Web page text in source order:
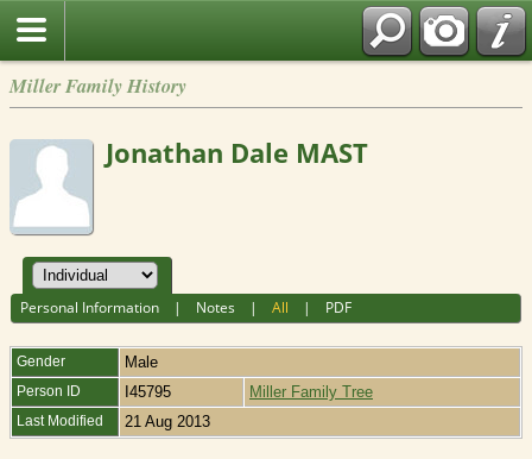
Miller Family History
Jonathan Dale MAST
Personal Information | Notes |All | PDF
Gender Male
Person ID I45795 Miller Family Tree
Last Modified 21 Aug 2013